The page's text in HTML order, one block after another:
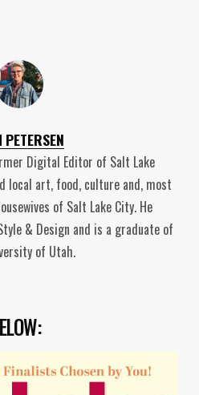
PETERSEN
Digital Editor of Salt Lake
local art, food, culture and, most
of Salt Lake City. He
& Design and is a graduate of
of Utah.